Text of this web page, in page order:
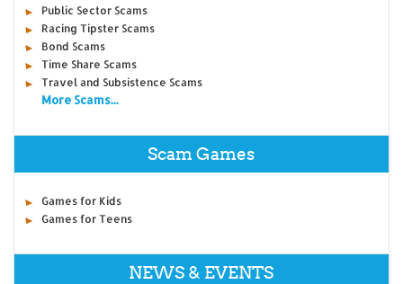
Public Sector Scams
Racing Tipster Scams
Bond Scams
Time Share Scams
Travel and Subsistence Scams
More Scams...
Scam Games
Games for Kids
Games for Teens
NEWS & EVENTS